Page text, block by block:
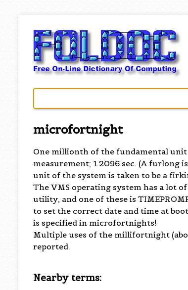
microfortnight
One millionth of the fundamental
measurement; 1.2096 sec. (A furlong
unit of the system is taken to be a
The VMS operating system has a lot
utility, and one of these is
to set the correct date and time at
is specified in microfortnights!
Multiple uses of the millifortnight
reported.
Nearby terms: